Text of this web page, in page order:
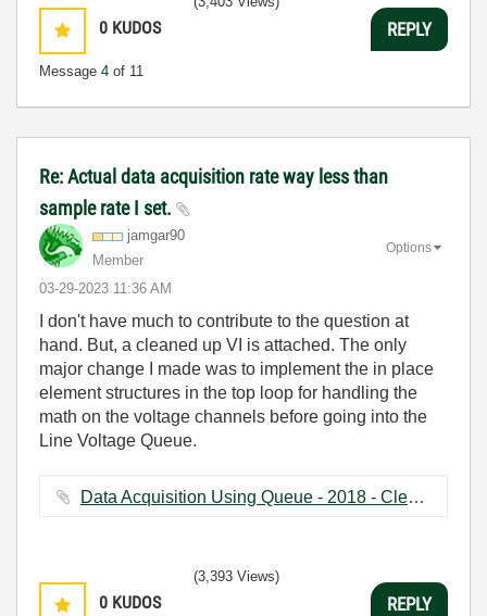
0 KUDOS
Message 4 of 11
REPLY
Re: Actual data acquisition rate way less than
sample rate I set.
jamgar90
Member
‎03-29-2023 11:36 AM
Options
I don't have much to contribute to the question at
hand. But, a cleaned up VI is attached. The only
major change I made was to implement the in place
element structures in the top loop for handling the
math on the voltage channels before going into the
Line Voltage Queue.
Data Acquisition Using Queue - 2018 - Cleanup.vi ‏135 KB
0 KUDOS
(3,393 Views)
REPLY